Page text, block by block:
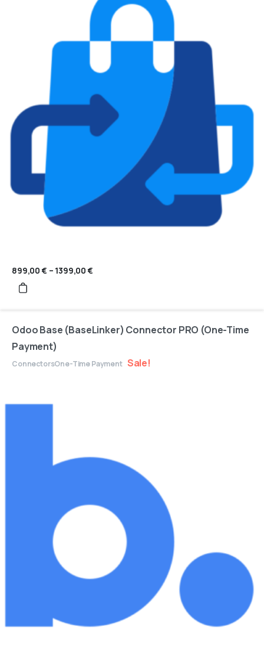
899,00 € – 1399,00 €
1399,00 €
Odoo Base (BaseLinker) Connector PRO (One-Time
Payment)
ConnectorsOne-Time Payment Sale!